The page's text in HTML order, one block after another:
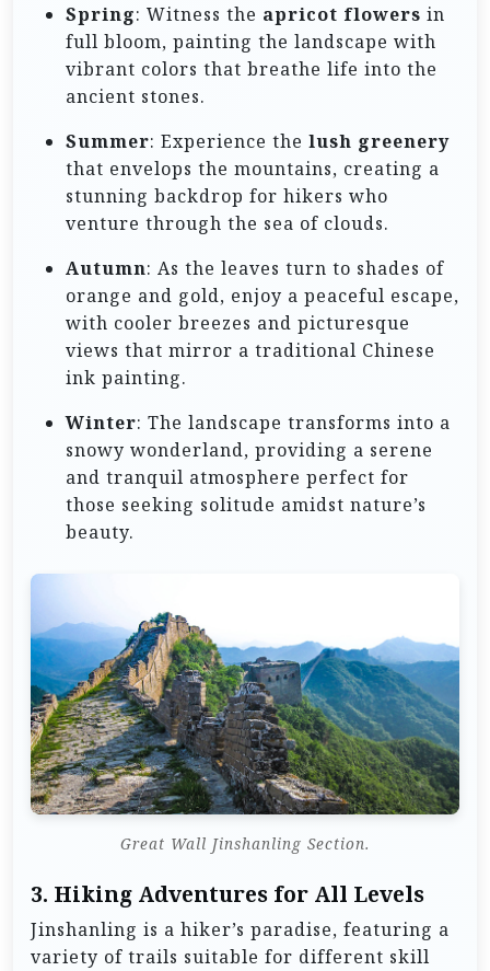
Spring: Witness the apricot flowers in
full bloom, painting the landscape with
vibrant colors that breathe life into the
ancient stones.
Summer: Experience the lush greenery
that envelops the mountains, creating a
stunning backdrop for hikers who
venture through the sea of clouds.
Autumn: As the leaves turn to shades of
orange and gold, enjoy a peaceful escape,
with cooler breezes and picturesque
views that mirror a traditional Chinese
ink painting.
Winter: The landscape transforms into a
snowy wonderland, providing a serene
and tranquil atmosphere perfect for
those seeking solitude amidst nature’s
beauty.
Great Wall Jinshanling Section.
3. Hiking Adventures for All Levels
Jinshanling is a hiker’s paradise, featuring a
variety of trails suitable for different skill